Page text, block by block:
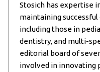
Stosich has expertise
maintaining
including those in
dentistry, and multi-
editorial board of
involved in innovating